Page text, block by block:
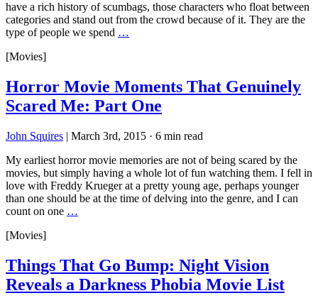
have a rich history of scumbags, those characters who float between
categories and stand out from the crowd because of it. They are the
type of people we spend …
[Movies]
Horror Movie Moments That Genuinely
Scared Me: Part One
John Squires | March 3rd, 2015 · 6 min read
My earliest horror movie memories are not of being scared by the
movies, but simply having a whole lot of fun watching them. I fell in
love with Freddy Krueger at a pretty young age, perhaps younger
than one should be at the time of delving into the genre, and I can
count on one …
[Movies]
Things That Go Bump: Night Vision
Reveals a Darkness Phobia Movie List